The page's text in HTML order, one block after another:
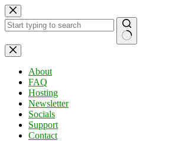
Skip
to
content
No
results
About
FAQ
Hosting
Newsletter
Socials
Support
Contact